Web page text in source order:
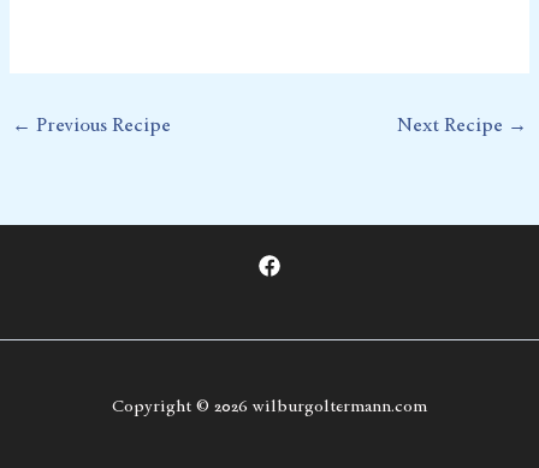
← Previous Recipe Next Recipe →
Copyright © 2026 wilburgoltermann.com